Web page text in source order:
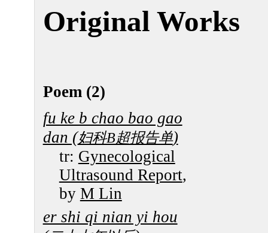
Original Works
Poem (2)
fu ke b chao bao gao
dan (妇科B超报告单)
tr: Gynecological
Ultrasound Report,
by M Lin
er shi qi nian yi hou